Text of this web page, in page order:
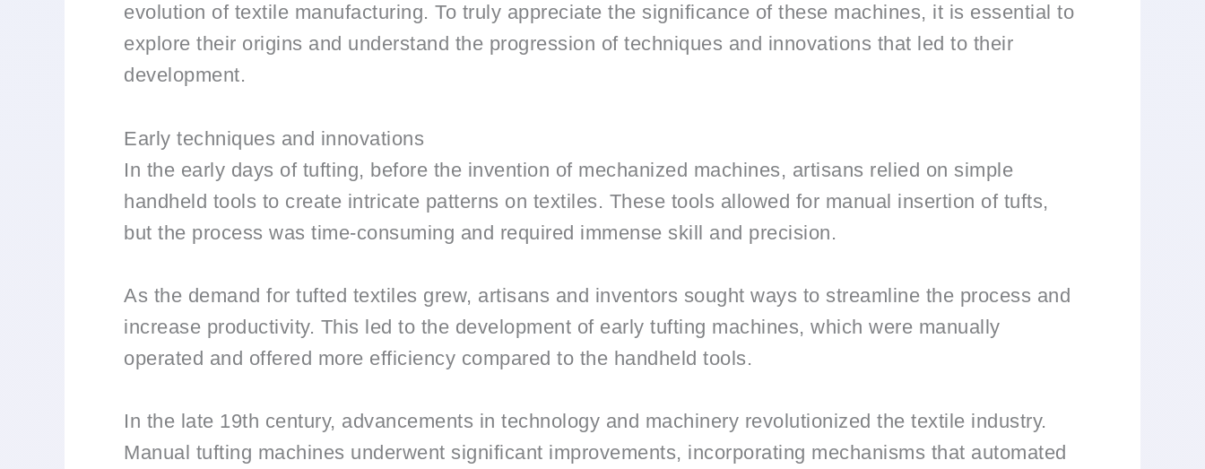
evolution of textile manufacturing. To truly appreciate the significance of these machines, it is essential to
explore their origins and understand the progression of techniques and innovations that led to their
development.
Early techniques and innovations
In the early days of tufting, before the invention of mechanized machines, artisans relied on simple
handheld tools to create intricate patterns on textiles. These tools allowed for manual insertion of tufts,
but the process was time-consuming and required immense skill and precision.
As the demand for tufted textiles grew, artisans and inventors sought ways to streamline the process and
increase productivity. This led to the development of early tufting machines, which were manually
operated and offered more efficiency compared to the handheld tools.
In the late 19th century, advancements in technology and machinery revolutionized the textile industry.
Manual tufting machines underwent significant improvements, incorporating mechanisms that automated